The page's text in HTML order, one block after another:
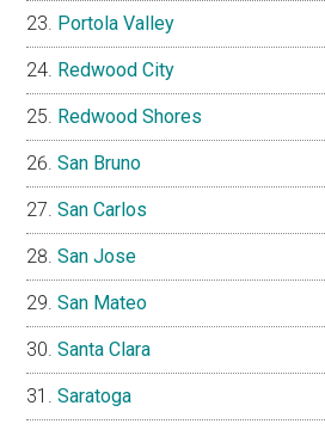
Portola Valley
Redwood City
Redwood Shores
San Bruno
San Carlos
San Jose
San Mateo
Santa Clara
Saratoga